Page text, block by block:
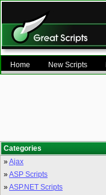
Home New Scripts
Categories
»Ajax
»ASP Scripts
»ASP.NET Scripts